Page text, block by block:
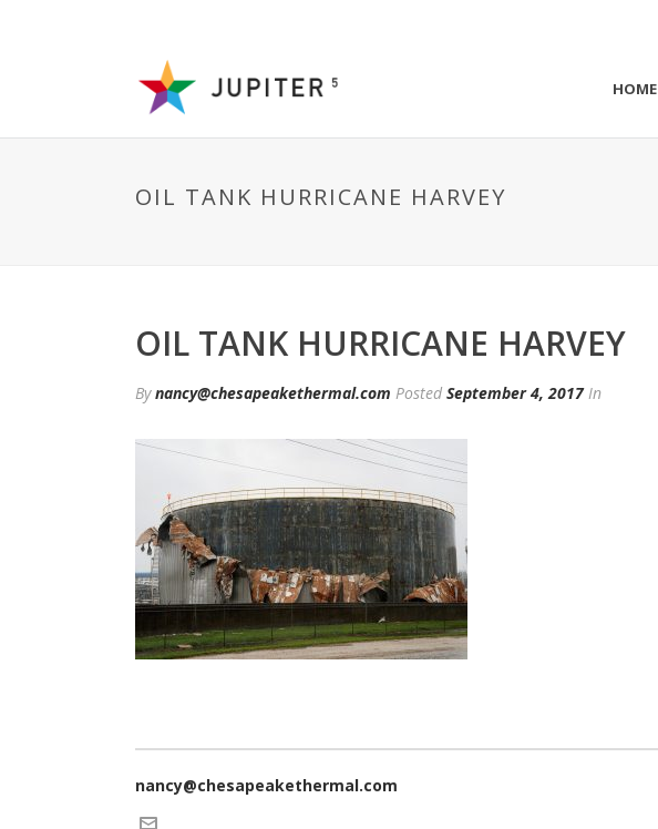
HOME
OIL TANK HURRICANE HARVEY
OIL TANK HURRICANE HARVEY
Bynancy@chesapeakethermal.com Posted September 4, 2017 In
nancy@chesapeakethermal.com